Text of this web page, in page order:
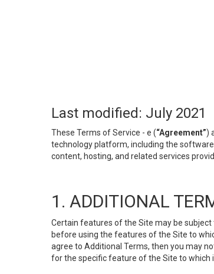
Last modified: July 2021
These Terms of Service - e (“Agreement”)
technology platform, including the
content, hosting, and related services
1. ADDITIONAL
Certain features of the Site may be
before using the features of the Site to
agree to Additional Terms, then you may
for the specific feature of the Site to which